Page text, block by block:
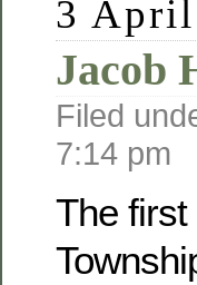
3
Jacob
Filed
7:14 pm
The